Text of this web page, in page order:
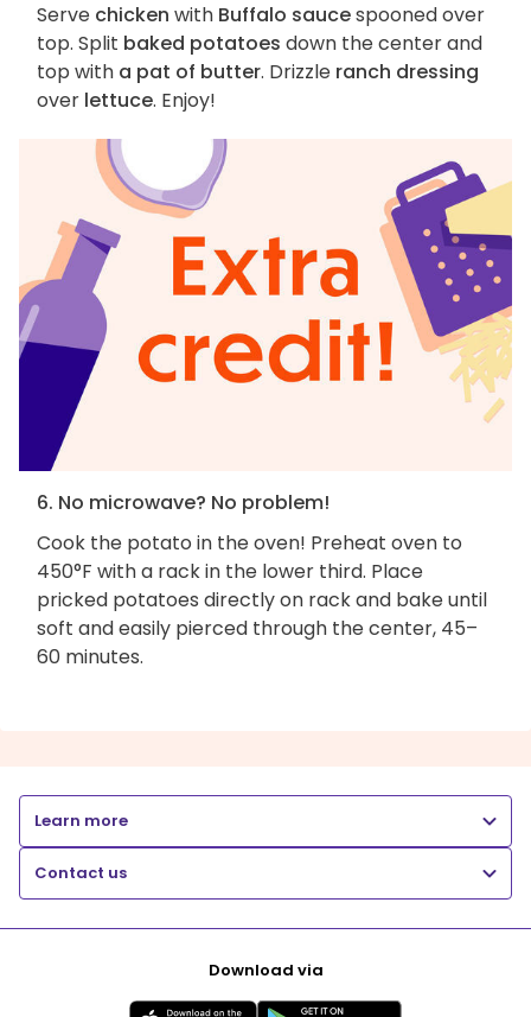
Serve chicken with Buffalo saucespooned over
top. Split baked potatoes down the center and
top with a pat of butter. Drizzle ranch dressing
over lettuce. Enjoy!
6. No microwave? No problem!
Cook the potato in the oven! Preheat oven to
450°F with a rack in the lower third. Place
pricked potatoes directly on rack and bake until
soft and easily pierced through the center, 45–
60 minutes.
Learn more
Contact us
Download via